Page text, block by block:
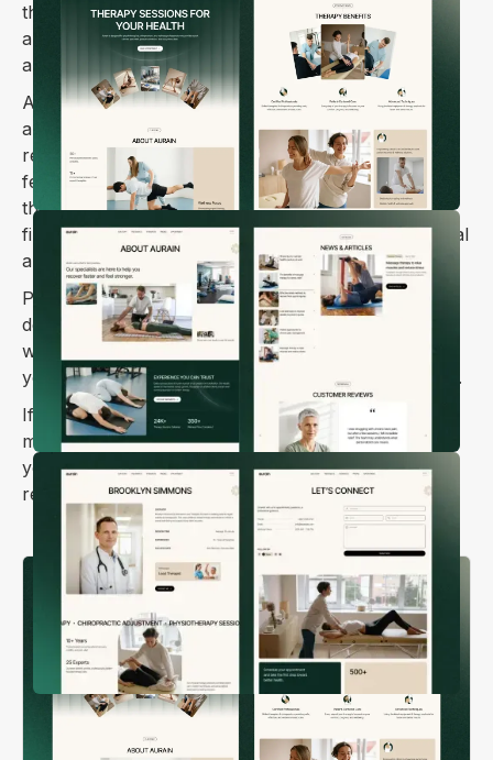
therapy, Aurain helps you present your expertise
and services in a way that feels both professional
and genuinely caring 🌿.
Aurain makes it simple for potential patients to learn
about your approach, browse treatment options,
read testimonials from people you've helped, and
feel confident reaching out. Every element is
thoughtfully designed to build trust and make that
first step toward booking an appointment feel natural
and easy.
Powered by Webflow CMS, you can update service
descriptions, add photos from your clinic, share
wellness tips and recovery advice, and manage all
your content without needing any technical skills 💆‍♀️.
If you're looking to grow your practice and help
more people find the care they need, Aurain gives
you a strong foundation friendly, professional, and
ready to welcome new patients.